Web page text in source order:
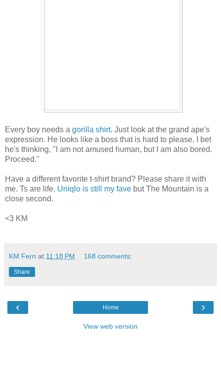
Every boy needs a gorilla shirt. Just look at the grand ape's
expression. He looks like a boss that is hard to please. I bet
he's thinking, "I am not amused human, but I am also bored.
Proceed."
Have a different favorite t-shirt brand? Please share it with
me. Ts are life. Uniqlo is still my fave but The Mountain is a
close second.
<3 KM
KM Fern at 11:18 PM 168 comments:
Share
‹ ›
Home
View web version